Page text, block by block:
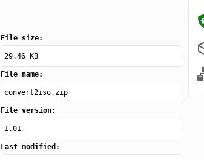
File size:
29.46 KB
File name:
convert2iso.zip
File version:
1.01
Last modified: